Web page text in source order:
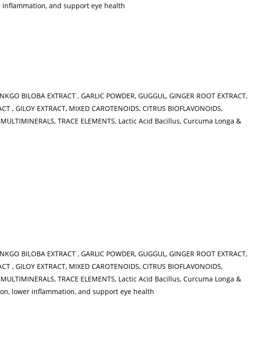
and support eye health
BILOBA EXTRACT , GARLIC POWDER, GUGGUL, GINGER ROOT EXTRACT,
, GILOY EXTRACT, MIXED CAROTENOIDS, CITRUS BIOFLAVONOIDS,
TRACE ELEMENTS, Lactic Acid Bacillus, Curcuma Longa &
BILOBA EXTRACT , GARLIC POWDER, GUGGUL, GINGER ROOT EXTRACT,
, GILOY EXTRACT, MIXED CAROTENOIDS, CITRUS BIOFLAVONOIDS,
TRACE ELEMENTS, Lactic Acid Bacillus, Curcuma Longa &
lower inflammation, and support eye health